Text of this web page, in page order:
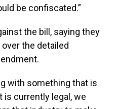
be confiscated.”
the bill, saying they
the detailed
with something that is
is currently legal, we